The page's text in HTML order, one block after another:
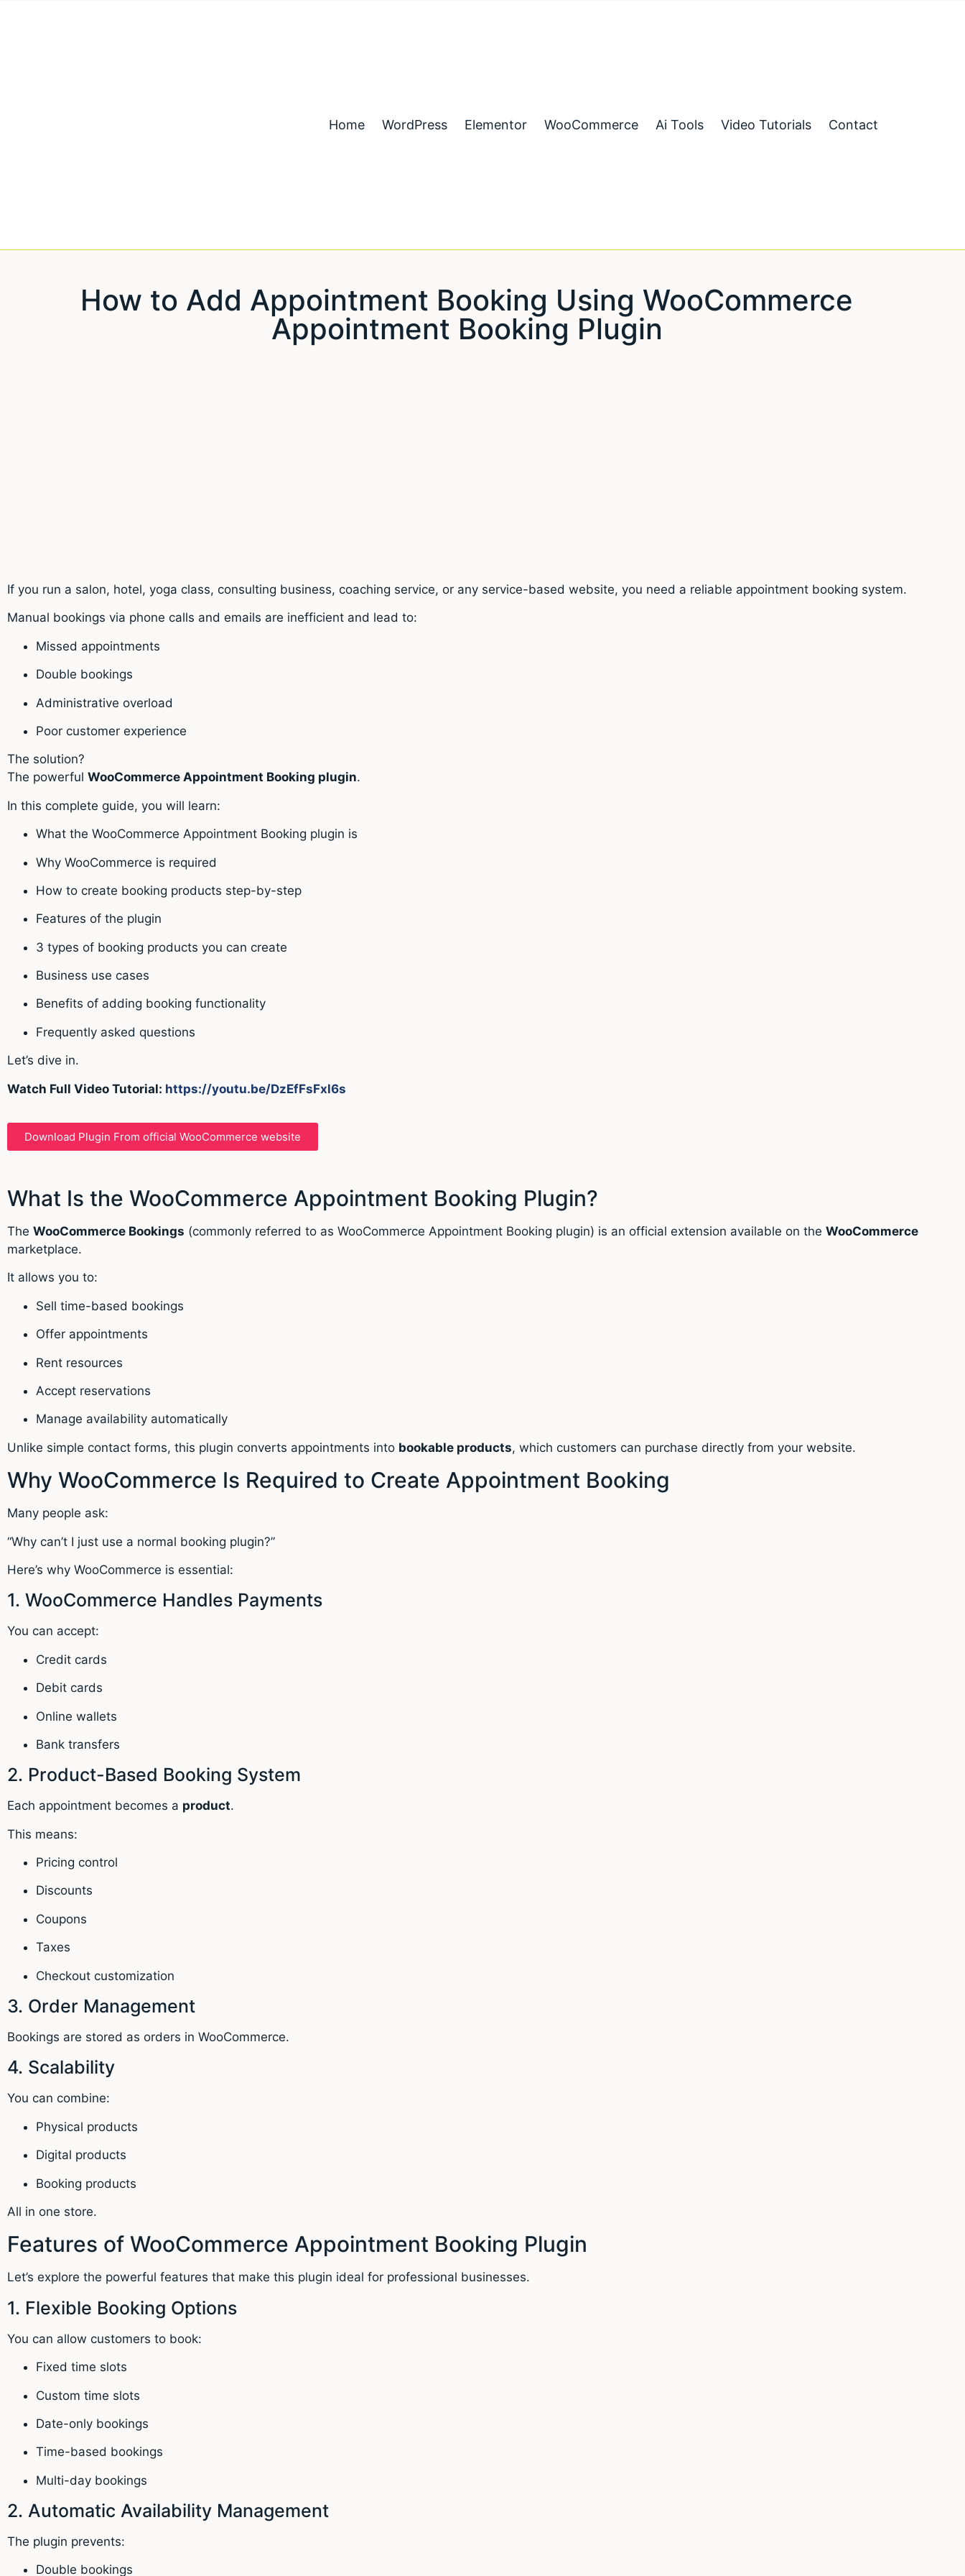
Home WordPress Elementor WooCommerce Ai Tools Video Tutorials Contact
How to Add Appointment Booking Using WooCommerce
Appointment Booking Plugin
If you run a salon, hotel, yoga class, consulting business, coaching service, or any service-based website, you need a reliable appointment booking system.
Manual bookings via phone calls and emails are inefficient and lead to:
Missed appointments
Double bookings
Administrative overload
Poor customer experience
The solution?
The powerful WooCommerce Appointment Booking plugin.
In this complete guide, you will learn:
What the WooCommerce Appointment Booking plugin is
Why WooCommerce is required
How to create booking products step-by-step
Features of the plugin
3 types of booking products you can create
Business use cases
Benefits of adding booking functionality
Frequently asked questions
Let’s dive in.
Watch Full Video Tutorial: https://youtu.be/DzEfFsFxl6s
Download Plugin From official WooCommerce website
What Is the WooCommerce Appointment Booking Plugin?
The WooCommerce Bookings (commonly referred to as WooCommerce Appointment Booking plugin) is an official extension available on the WooCommerce
marketplace.
It allows you to:
Sell time-based bookings
Offer appointments
Rent resources
Accept reservations
Manage availability automatically
Unlike simple contact forms, this plugin converts appointments into bookable products, which customers can purchase directly from your website.
Why WooCommerce Is Required to Create Appointment Booking
Many people ask:
“Why can’t I just use a normal booking plugin?”
Here’s why WooCommerce is essential:
1. WooCommerce Handles Payments
You can accept:
Credit cards
Debit cards
Online wallets
Bank transfers
2. Product-Based Booking System
Each appointment becomes a product.
This means:
Pricing control
Discounts
Coupons
Taxes
Checkout customization
3. Order Management
Bookings are stored as orders in WooCommerce.
4. Scalability
You can combine:
Physical products
Digital products
Booking products
All in one store.
Features of WooCommerce Appointment Booking Plugin
Let’s explore the powerful features that make this plugin ideal for professional businesses.
1. Flexible Booking Options
You can allow customers to book:
Fixed time slots
Custom time slots
Date-only bookings
Time-based bookings
Multi-day bookings
2. Automatic Availability Management
The plugin prevents:
Double bookings